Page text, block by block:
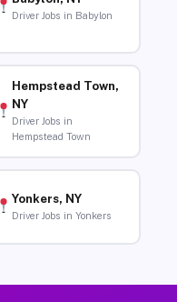
Driver Jobs in Babylon
Hempstead Town,
NY
Driver Jobs in
Hempstead Town
Yonkers, NY
Driver Jobs in Yonkers